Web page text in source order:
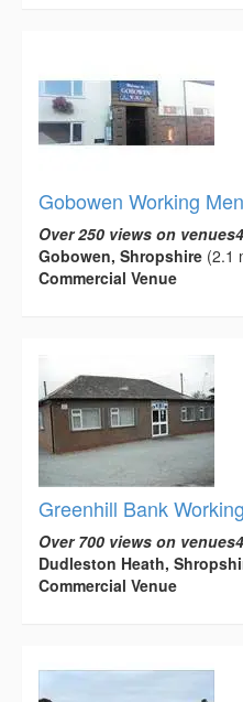
Gobowen Working
Over 250 views on
Gobowen, Shropshire (2.1
Commercial Venue
Greenhill Bank
Over 700 views on
Dudleston Heath,
Commercial Venue